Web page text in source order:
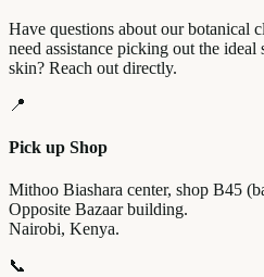
Have questions about our botanical
need assistance picking out the
skin? Reach out directly.
📍
Pick up Shop
Mithoo Biashara center, shop B45
Opposite Bazaar building.
Nairobi, Kenya.
📞